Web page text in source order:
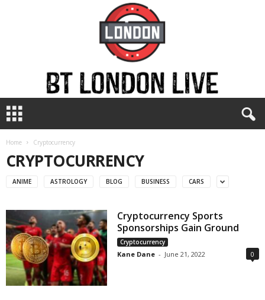
L
Home Cryptocurrency
CRYPTOCURRENCY
ANIME ASTROLOGY BLOG BUSINESS CARS
Cryptocurrency Sports
Sponsorships Gain Ground
Cryptocurrency
Kane Dane - June 21, 2022 0